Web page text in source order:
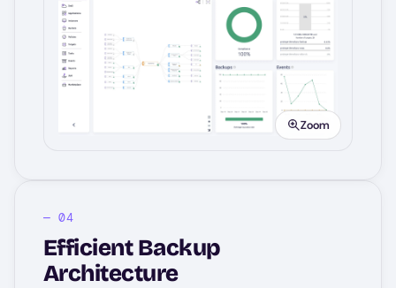
Image
Zoom
Efficient Backup
Architecture